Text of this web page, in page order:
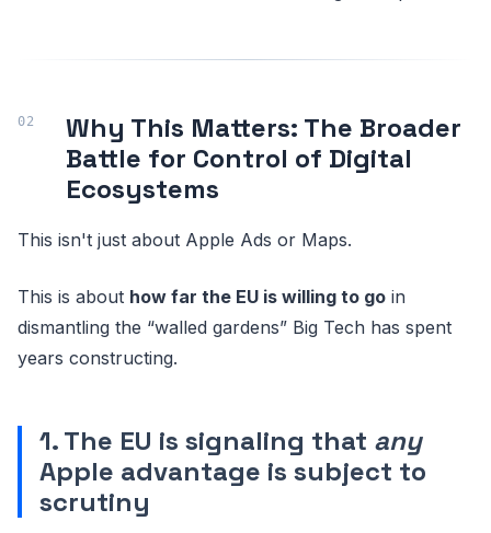
Why This Matters: The Broader
Battle for Control of Digital
Ecosystems
This isn't just about Apple Ads or Maps.
This is about how far the EU is willing to go in
dismantling the “walled gardens” Big Tech has spent
years constructing.
1. The EU is signaling that any
Apple advantage is subject to
scrutiny